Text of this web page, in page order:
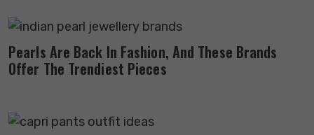
Pearls Are Back In Fashion, And These Brands
Offer The Trendiest Pieces